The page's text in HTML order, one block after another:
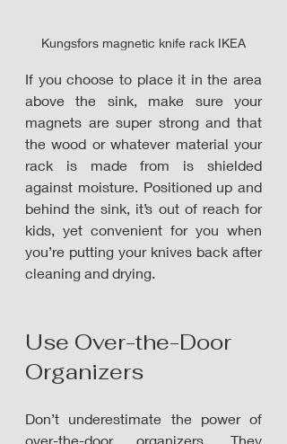
Kungsfors magnetic knife rack IKEA
If you choose to place it in the area
above the sink, make sure your
magnets are super strong and that
the wood or whatever material your
rack is made from is shielded
against moisture. Positioned up and
behind the sink, it’s out of reach for
kids, yet convenient for you when
you’re putting your knives back after
cleaning and drying.
Use Over-the-Door
Organizers
Don’t underestimate the power of
over-the-door organizers. They